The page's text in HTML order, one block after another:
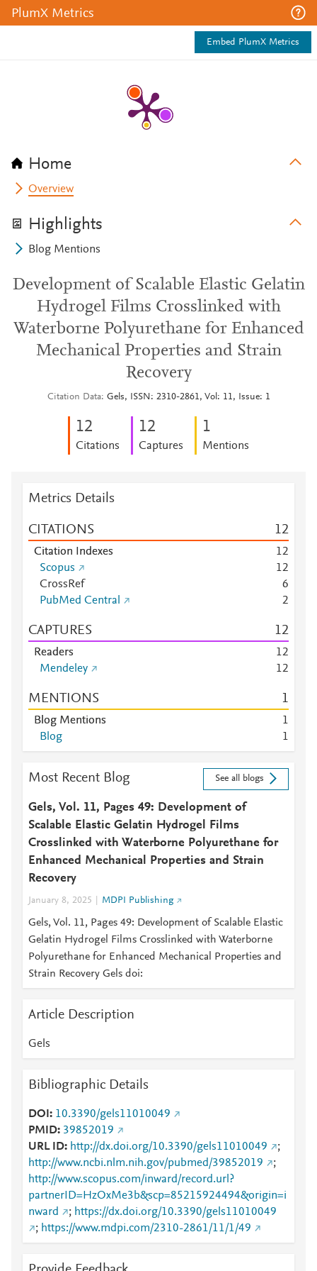
PlumX Metrics
Embed PlumX Metrics
Home
Overview
Highlights
Blog Mentions
Development of Scalable Elastic Gelatin
Hydrogel Films Crosslinked with
Waterborne Polyurethane for Enhanced
Mechanical Properties and Strain
Recovery
Citation Data Gels, ISSN: 2310-2861, Vol: 11, Issue: 1
12
Citations
12
Captures
1
Mentions
Metrics Details
CITATIONS 12
Citation Indexes 12
Scopus
12
CrossRef
6
PubMed Central
2
CAPTURES 12
Readers 12
Mendeley
12
MENTIONS 1
Blog Mentions
1
Blog
1
Most Recent Blog See all blogs
Gels, Vol. 11, Pages 49: Development of
Scalable Elastic Gelatin Hydrogel Films
Crosslinked with Waterborne Polyurethane for
Enhanced Mechanical Properties and Strain
Recovery
January 8, 2025 MDPI Publishing
Gels, Vol. 11, Pages 49: Development of Scalable Elastic
Gelatin Hydrogel Films Crosslinked with Waterborne
Polyurethane for Enhanced Mechanical Properties and
Strain Recovery Gels doi:
Article Description
Gels
Bibliographic Details
DOI
10.3390/gels11010049
PMID 39852019
URL ID
http://dx.doi.org/10.3390/gels11010049
;
http://www.ncbi.nlm.nih.gov/pubmed/39852019
;
http://www.scopus.com/inward/record.url?
partnerID=HzOxMe3b&scp=85215924494&origin=i
nward
; https://dx.doi.org/10.3390/gels11010049
; https://www.mdpi.com/2310-2861/11/1/49